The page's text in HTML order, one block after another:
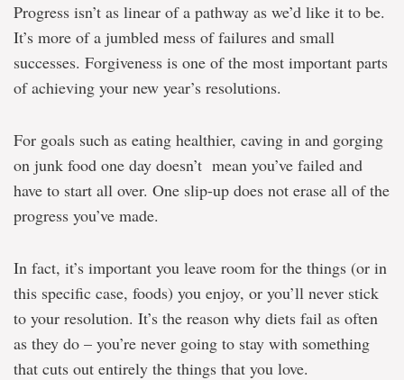
Progress isn’t as linear of a pathway as we’d like it to be.
It’s more of a jumbled mess of failures and small
successes. Forgiveness is one of the most important parts
of achieving your new year’s resolutions.
For goals such as eating healthier, caving in and gorging
on junk food one day doesn’t mean you’ve failed and
have to start all over. One slip-up does not erase all of the
progress you’ve made.
In fact, it’s important you leave room for the things (or in
this specific case, foods) you enjoy, or you’ll never stick
to your resolution. It’s the reason why diets fail as often
as they do – you’re never going to stay with something
that cuts out entirely the things that you love.